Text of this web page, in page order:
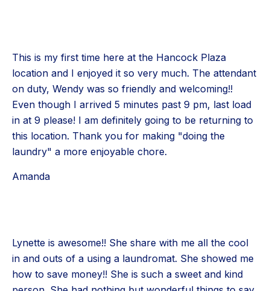
This is my first time here at the Hancock Plaza
location and I enjoyed it so very much. The attendant
on duty, Wendy was so friendly and welcoming!!
Even though I arrived 5 minutes past 9 pm, last load
in at 9 please! I am definitely going to be returning to
this location. Thank you for making "doing the
laundry" a more enjoyable chore.
Amanda
Lynette is awesome!! She share with me all the cool
in and outs of a using a laundromat. She showed me
how to save money!! She is such a sweet and kind